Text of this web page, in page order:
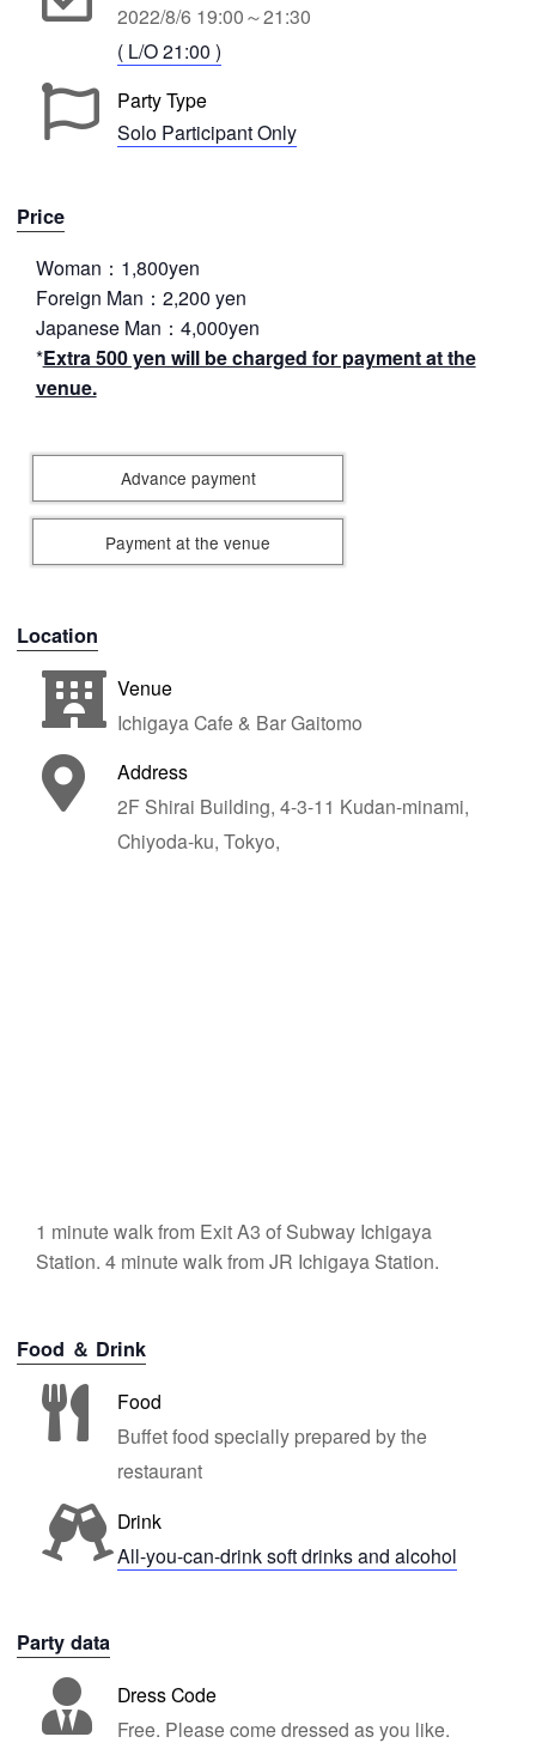
2022/8/6 19:00～21:30
( L/O 21:00 )
Party Type
Solo Participant Only
Price
Woman：1,800yen
Foreign Man：2,200 yen
Japanese Man：4,000yen
*Extra 500 yen will be charged for payment at the
venue.
Advance payment
Payment at the venue
Location
Venue
Ichigaya Cafe & Bar Gaitomo
Address
2F Shirai Building, 4-3-11 Kudan-minami,
Chiyoda-ku, Tokyo,
1 minute walk from Exit A3 of Subway Ichigaya
Station. 4 minute walk from JR Ichigaya Station.
Food ＆ Drink
Food
Buffet food specially prepared by the
restaurant
Drink
All-you-can-drink soft drinks and alcohol
Party data
Dress Code
Free. Please come dressed as you like.